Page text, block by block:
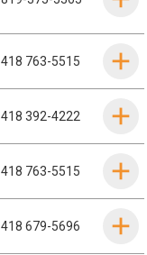
418 763-5515
418 392-4222
418 763-5515
418 679-5696